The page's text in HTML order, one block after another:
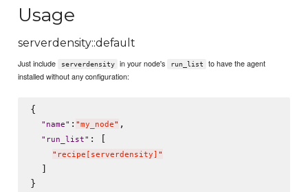
Usage
serverdensity::default
Just include serverdensity in your node's run_list
to have the agent
installed without any configuration:
{
" name" : "my_node" ,
" run_list" : [
" recipe[serverdensity] "
  ]